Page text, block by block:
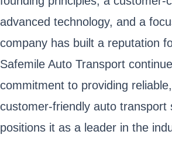
advanced technology, and a
company has built a reputation
Safemile Auto Transport
commitment to providing
customer-friendly auto transport
positions it as a leader in the